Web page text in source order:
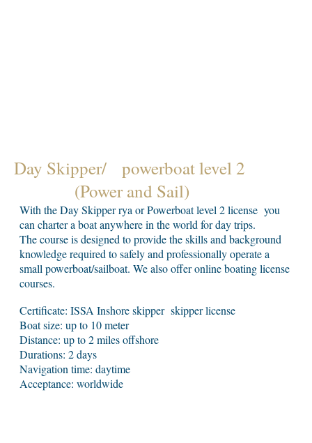
Day Skipper/ powerboat level 2
(Power and Sail)
With the Day Skipper rya or Powerboat level 2 license you
can charter a boat anywhere in the world for day trips.
The course is designed to provide the skills and background
knowledge required to safely and professionally operate a
small powerboat/sailboat. We also offer online boating license
courses.
Certificate: ISSA Inshore skipper skipper license
Boat size: up to 10 meter
Distance: up to 2 miles offshore
Durations: 2 days
Navigation time: daytime
Acceptance: worldwide